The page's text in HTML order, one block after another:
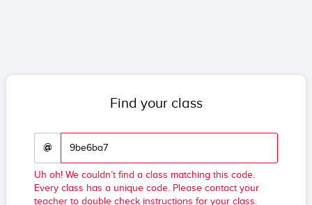
Find your class
@
Uh oh! We couldn’t find a class matching this code.
Every class has a unique code. Please contact your
teacher to double check instructions for your class.